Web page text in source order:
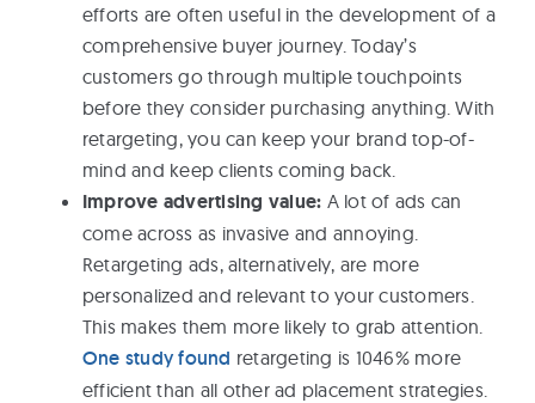
efforts are often useful in the development of a
comprehensive buyer journey. Today’s
customers go through multiple touchpoints
before they consider purchasing anything. With
retargeting, you can keep your brand top-of-
mind and keep clients coming back.
Improve advertising value: A lot of ads can
come across as invasive and annoying.
Retargeting ads, alternatively, are more
personalized and relevant to your customers.
This makes them more likely to grab attention.
One study found retargeting is 1046% more
efficient than all other ad placement strategies.